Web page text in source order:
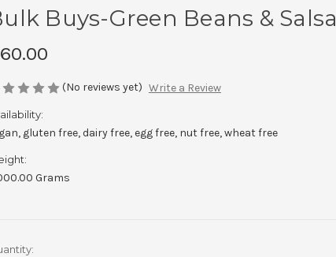
Buys-Green Beans & Salsa
(No reviews yet) Write a Review
gluten free, dairy free, egg free, nut free, wheat free
Grams